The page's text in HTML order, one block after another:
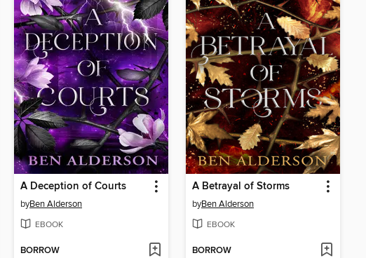
A Deception of Courts
byBen Alderson
EBOOK
BORROW
A Betrayal of Storms
byBen Alderson
EBOOK
BORROW